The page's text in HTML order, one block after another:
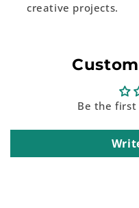
creative projects.
Be the